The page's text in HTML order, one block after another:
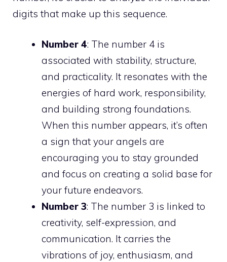
digits that make up this sequence.
Number 4: The number 4 is
associated with stability, structure,
and practicality. It resonates with the
energies of hard work, responsibility,
and building strong foundations.
When this number appears, it’s often
a sign that your angels are
encouraging you to stay grounded
and focus on creating a solid base for
your future endeavors.
Number 3: The number 3 is linked to
creativity, self-expression, and
communication. It carries the
vibrations of joy, enthusiasm, and